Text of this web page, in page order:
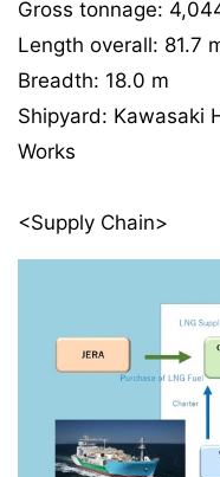
Gross tonnage:
Length overall: 81.7
Breadth: 18.0 m
Shipyard: Kawasaki
Works
<Supply Chain>